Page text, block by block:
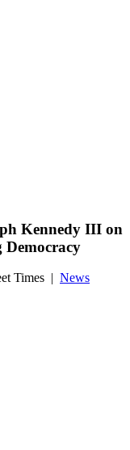
Kennedy III on
Times | News